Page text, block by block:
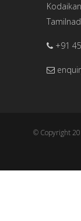
+91
© Copyright